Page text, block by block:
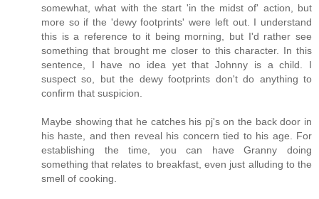
somewhat, what with the start 'in the midst of' action, but
more so if the 'dewy footprints' were left out. I understand
this is a reference to it being morning, but I'd rather see
something that brought me closer to this character. In this
sentence, I have no idea yet that Johnny is a child. I
suspect so, but the dewy footprints don't do anything to
confirm that suspicion.
Maybe showing that he catches his pj's on the back door in
his haste, and then reveal his concern tied to his age. For
establishing the time, you can have Granny doing
something that relates to breakfast, even just alluding to the
smell of cooking.